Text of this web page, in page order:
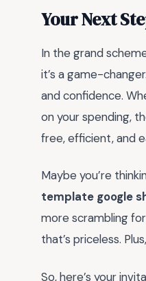
Your Next
In the grand
it’s a game-
and confidence.
on your spending,
free, efficient, and
Maybe you’re
template google
more scrambling
that’s priceless.
So, here’s your